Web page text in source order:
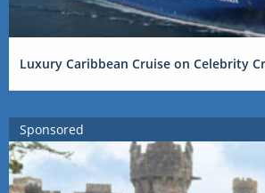
Luxury Caribbean Cruise on Celebrity
Sponsored